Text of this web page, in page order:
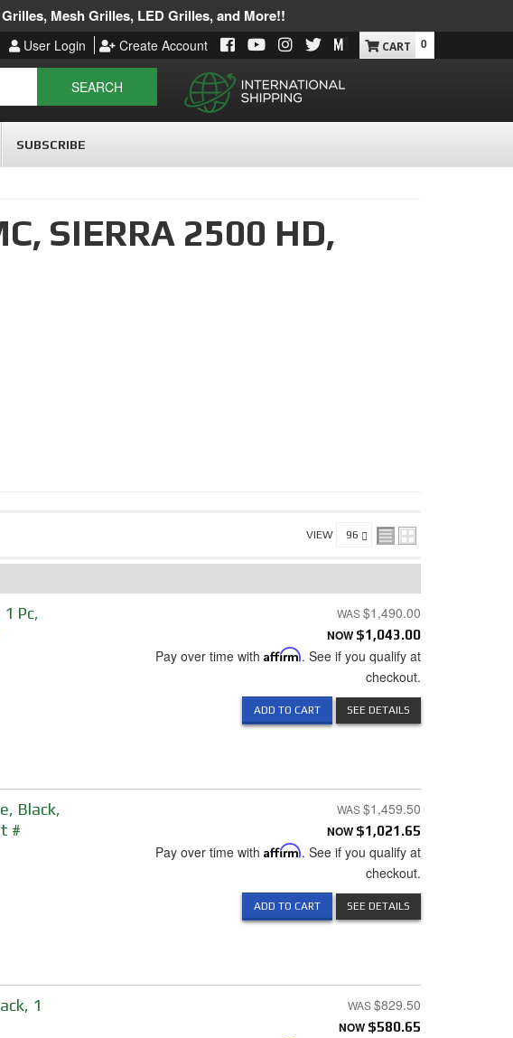
Mesh Grilles, LED Grilles, and More!!
User Login Create Account
SEARCH
0
SUBSCRIBE
SIERRA 2500 HD,
VIEW
Pc,
$1,490.00
NOW $1,043.00
Pay over time with Affirm. See if you qualify at
checkout.
ADD TO CART SEE DETAILS
Black,
#
$1,459.50
NOW $1,021.65
Pay over time with Affirm. See if you qualify at
checkout.
ADD TO CART SEE DETAILS
1
$829.50
NOW $580.65